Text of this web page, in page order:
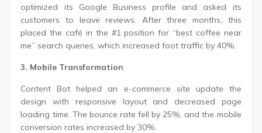
optimized its Google Business profile and asked its
customers to leave reviews. After three months, this
placed the café in the #1 position for “best coffee near
me” search queries, which increased foot traffic by 40%.
3. Mobile Transformation
Content Bot helped an e-commerce site update the
design with responsive layout and decreased page
loading time. The bounce rate fell by 25%, and the mobile
conversion rates increased by 30%.